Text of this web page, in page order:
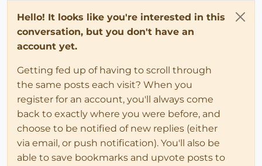
Hello! It looks like you're interested in this
conversation, but you don't have an
account yet.
Getting fed up of having to scroll through
the same posts each visit? When you
register for an account, you'll always come
back to exactly where you were before, and
choose to be notified of new replies (either
via email, or push notification). You'll also be
able to save bookmarks and upvote posts to